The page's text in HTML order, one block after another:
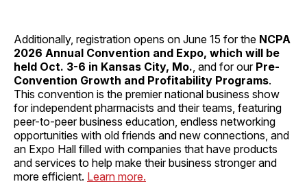
Additionally, registration opens on June 15 for the NCPA
2026 Annual Convention and Expo, which will be
held Oct. 3-6 in Kansas City, Mo. , and for our Pre-
Convention Growth and Profitability Programs.
This convention is the premier national business show
for independent pharmacists and their teams, featuring
peer-to-peer business education, endless networking
opportunities with old friends and new connections, and
an Expo Hall filled with companies that have products
and services to help make their business stronger and
more efficient. Learn more.